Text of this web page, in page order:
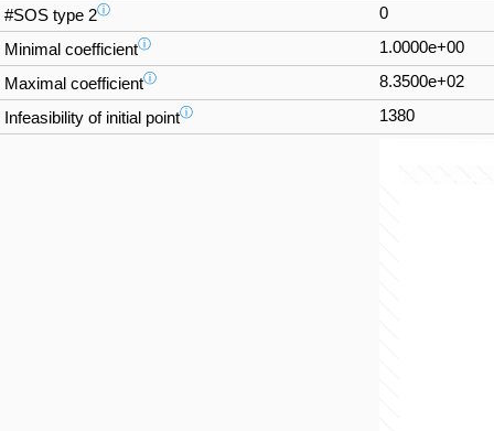
#SOS type 2ⓘ 0
Minimal coefficientⓘ 1.0000e+00
Maximal coefficientⓘ 8.3500e+02
Infeasibility of initial pointⓘ 1380